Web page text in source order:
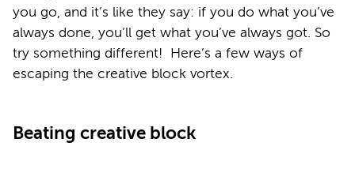
you go, and it’s like they say: if you do what you’ve
always done, you’ll get what you’ve always got. So
try something different! Here’s a few ways of
escaping the creative block vortex.
Beating creative block